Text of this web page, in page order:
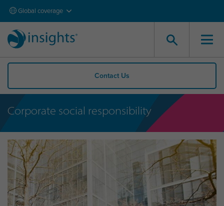
Global coverage
Contact Us
Corporate social responsibility